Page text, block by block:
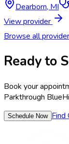
Dearborn, MI
View provider
Browse all
Ready to
Book your
Parkthrough
Schedule Now Find